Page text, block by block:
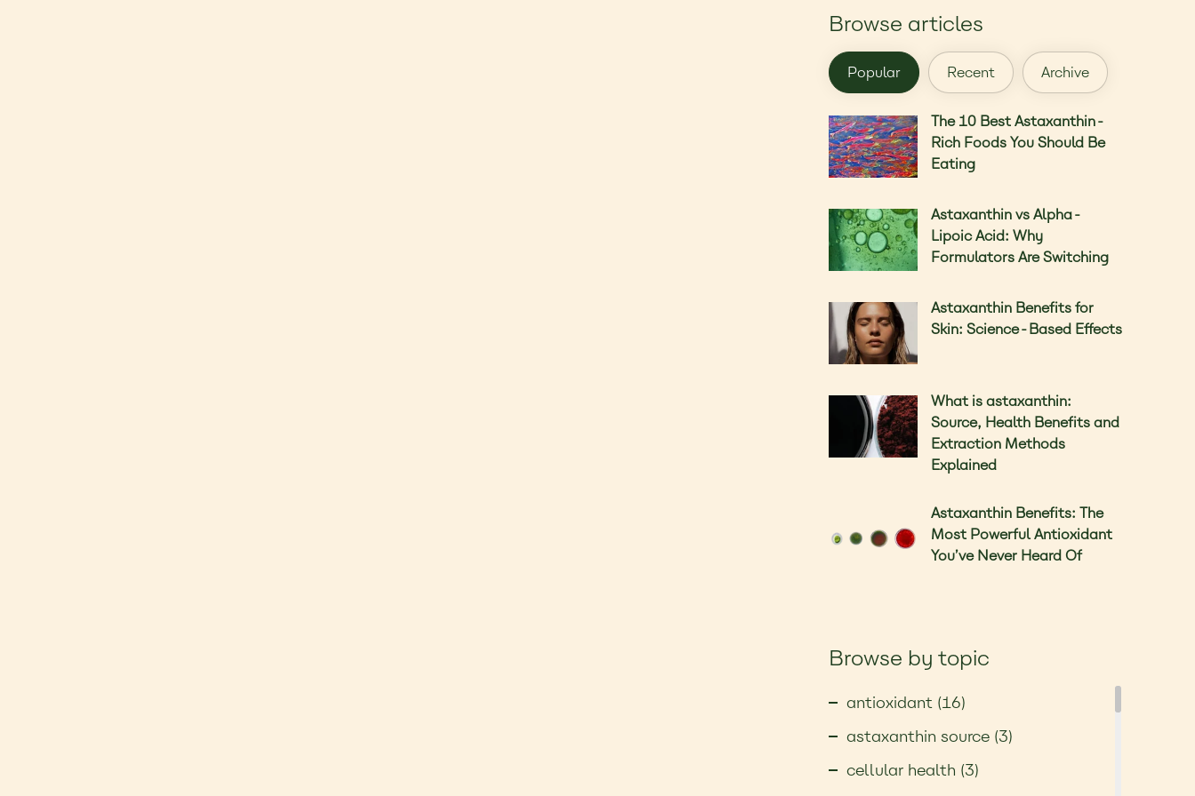
Browse articles
Popular Recent Archive
The 10 Best Astaxanthin-
Rich Foods You Should Be
Eating
Astaxanthin vs Alpha-
Lipoic Acid: Why
Formulators Are Switching
Astaxanthin Benefits for
Skin: Science-Based Effects
What is astaxanthin:
Source, Health Benefits and
Extraction Methods
Explained
Astaxanthin Benefits: The
Most Powerful Antioxidant
You’ve Never Heard Of
Browse by topic
antioxidant (16)
astaxanthin source (3)
cellular health (3)